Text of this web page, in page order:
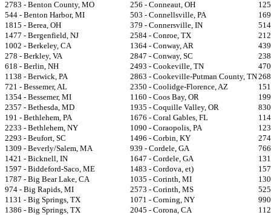
2783 - Benton County, MO 256 - Conneaut, OH
544 - Benton Harbor, MI
503 - Connellsville, PA
1815 - Berea, OH
379 - Connersville, IN
1477 - Bergenfield, NJ
2584 - Conroe, TX
1002 - Berkeley, CA
1364 - Conway, AR
278 - Berkley, VA
2847 - Conway, SC
618 - Berlin, NH
2493 - Cookeville, TN
1138 - Berwick, PA
2863 - Cookeville-Putman County, TN
721 - Bessemer, AL
2350 - Coolidge-Florence, AZ
1354 - Bessemer, MI
1160 - Coos Bay, OR
2357 - Bethesda, MD
1935 - Coquille Valley, OR
191 - Bethlehem, PA
1676 - Coral Gables, FL
2233 - Bethlehem, NY
1090 - Coraopolis, PA
2293 - Beufort, SC
1496 - Corbin, KY
1309 - Beverly/Salem, MA
939 - Cordele, GA
1421 - Bicknell, IN
1647 - Cordele, GA
1597 - Biddeford-Saco, ME
1483 - Cordova, et)
1787 - Big Bear Lake, CA
1035 - Corinth, MI
974 - Big Rapids, MI
2573 - Corinth, MS
1131 - Big Springs, TX
1071 - Corning, NY
1386 - Big Springs, TX
2045 - Corona, CA